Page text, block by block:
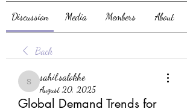
Discussion Media Members About
Back
sahil.salokhe
sahil.salokhe
August 20, 2025
Global Demand Trends for